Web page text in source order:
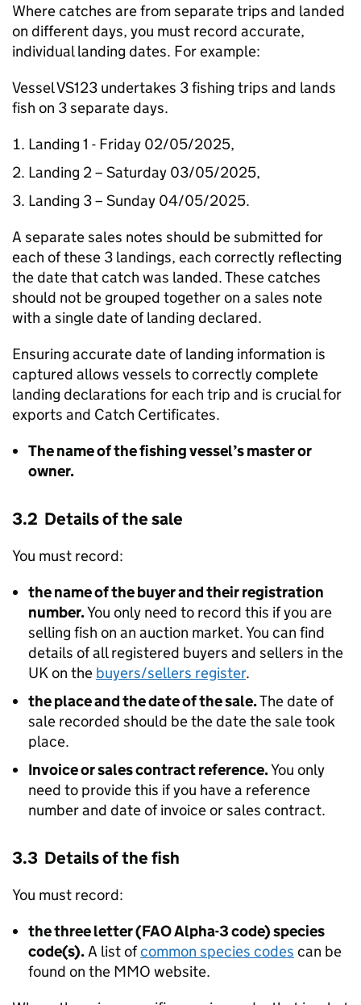
Where catches are from separate trips and landed
on different days, you must record accurate,
individual landing dates. For example:
Vessel VS123 undertakes 3 fishing trips and lands
fish on 3 separate days.
Landing 1 - Friday 02/05/2025,
Landing 2 – Saturday 03/05/2025,
Landing 3 – Sunday 04/05/2025.
A separate sales notes should be submitted for
each of these 3 landings, each correctly reflecting
the date that catch was landed. These catches
should not be grouped together on a sales note
with a single date of landing declared.
Ensuring accurate date of landing information is
captured allows vessels to correctly complete
landing declarations for each trip and is crucial for
exports and Catch Certificates.
The name of the fishing vessel’s master or
owner.
3.2 Details of the sale
You must record:
the name of the buyer and their registration
number.You only need to record this if you are
selling fish on an auction market. You can find
details of all registered buyers and sellers in the
UK on the buyers/sellers register.
the place and the date of the sale.The date of
sale recorded should be the date the sale took
place.
Invoice or sales contract reference.You only
need to provide this if you have a reference
number and date of invoice or sales contract.
3.3 Details of the fish
You must record:
the three letter (FAO Alpha-3 code) species
code(s).A list ofcommon species codes can be
found on the MMO website.